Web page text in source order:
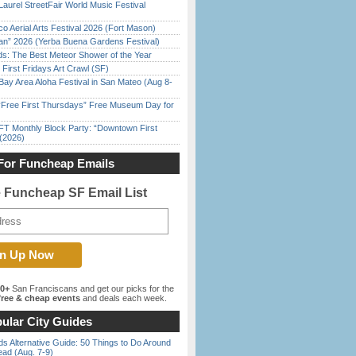
StreetFair World Music Festival
Aerial Arts Festival 2026 (Fort Mason)
2026 (Yerba Buena Gardens Festival)
The Best Meteor Shower of the Year
First Fridays Art Crawl (SF)
Area Aloha Festival in San Mateo (Aug 8-
First Thursdays” Free Museum Day for
Monthly Block Party: “Downtown First
Funcheap Emails
Funcheap SF Email List
San Franciscans and get our picks for the
& cheap events and deals each week.
City Guides
Alternative Guide: 50 Things to Do Around
(Aug. 7-9)